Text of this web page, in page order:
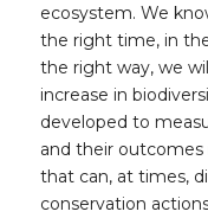
ecosystem. We
the right time, in
the right way, we
increase in
developed to
and their outcomes
that can, at times,
conservation